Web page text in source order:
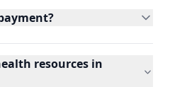
resources in